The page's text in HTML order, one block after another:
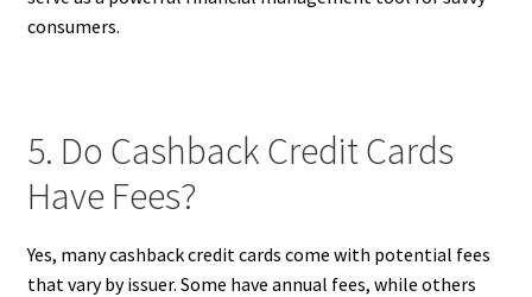
consumers.
5. Do Cashback Credit Cards
Have Fees?
Yes, many cashback credit cards come with potential fees
that vary by issuer. Some have annual fees, while others